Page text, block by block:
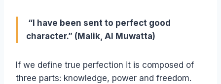
“I have been sent to perfect good
character.” (Malik, Al Muwatta)
If we define true perfection it is composed of
three parts: knowledge, power and freedom.